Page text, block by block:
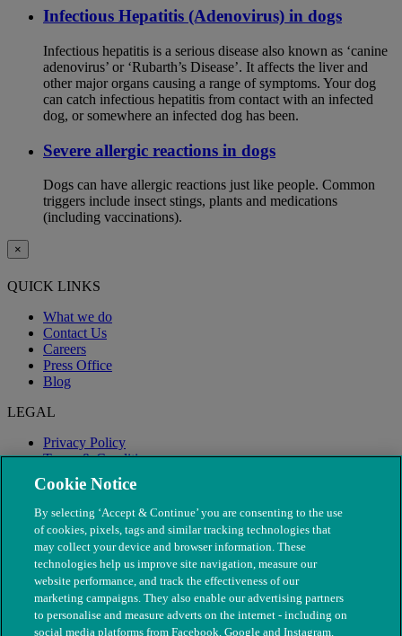
Infectious Hepatitis (Adenovirus) in dogs
Infectious hepatitis is a serious disease also known as ‘canine
adenovirus’ or ‘Rubarth’s Disease’. It affects the liver and
other major organs causing a range of symptoms. Your dog
can catch infectious hepatitis from contact with an infected
dog, or somewhere an infected dog has been.
Severe allergic reactions in dogs
Dogs can have allergic reactions just like people. Common
triggers include insect stings, plants and medications
(including vaccinations).
×
QUICK LINKS
What we do
Contact Us
Careers
Press Office
Blog
LEGAL
Privacy Policy
Terms & Conditions
Modern Slavery
Cookie Notice
By selecting ‘Accept & Continue’ you are consenting to the use
of cookies, pixels, tags and similar tracking technologies that
may collect your device and browser information. These
technologies help us improve site navigation, measure our
website performance, and track the effectiveness of our
marketing campaigns. They also enable our advertising partners
to personalise and measure adverts on the internet - including on
social media platforms from Facebook, Google and Instagram.